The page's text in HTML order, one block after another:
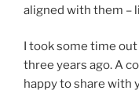
aligned with them –
I took some time out
three years ago. A
happy to share with